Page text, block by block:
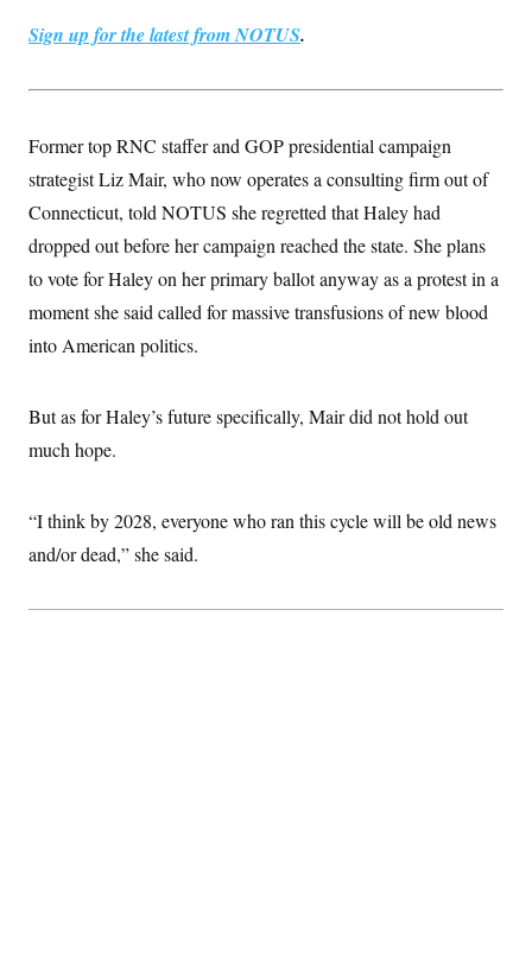
Sign up for the latest from NOTUS.
Former top RNC staffer and GOP presidential campaign
strategist Liz Mair, who now operates a consulting firm out of
Connecticut, told NOTUS she regretted that Haley had
dropped out before her campaign reached the state. She plans
to vote for Haley on her primary ballot anyway as a protest in a
moment she said called for massive transfusions of new blood
into American politics.
But as for Haley’s future specifically, Mair did not hold out
much hope.
“I think by 2028, everyone who ran this cycle will be old news
and/or dead,” she said.